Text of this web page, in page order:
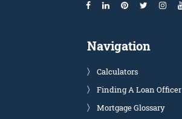
Navigation
Calculators
Finding A Loan Officer
Mortgage Glossary